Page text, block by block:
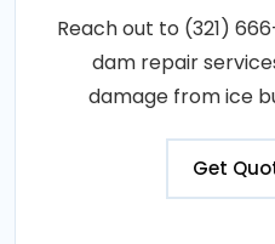
Reach out to (321)
dam repair
damage from ice
Get